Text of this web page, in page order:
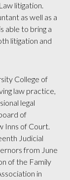
litigation.
as well as a
able to bring a
litigation and
College of
law practice,
legal
of
Inns of Court.
Judicial
from June
of the Family
in